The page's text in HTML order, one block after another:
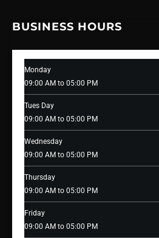
BUSINESS HOURS
Monday
09:00 AM to 05:00 PM
Tues Day
09:00 AM to 05:00 PM
Wednesday
09:00 AM to 05:00 PM
Thursday
09:00 AM to 05:00 PM
Friday
09:00 AM to 05:00 PM